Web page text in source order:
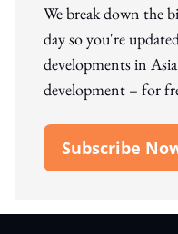
We break down the
day so you're
developments in
development – for
Subscribe
Open In New